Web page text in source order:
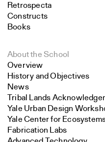
Retrospecta
Constructs
Books
About the School
Overview
History and Objectives
News
Tribal Lands
Yale Urban Design
Yale Center for
Fabrication Labs